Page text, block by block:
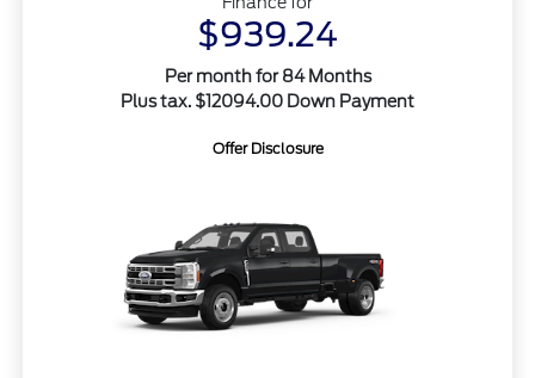
$939.24
Per month for 84 Months
Plus tax. $12094.00 Down Payment
Offer Disclosure